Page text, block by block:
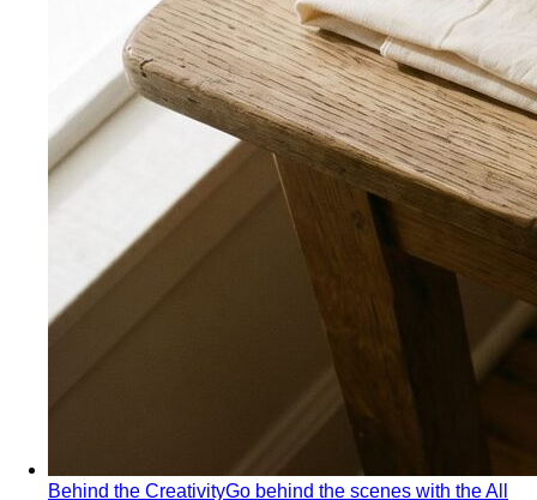
Body Shape Library — Men
Inverted Triangle Body Shape (Men)Very broad
shoulders, narrow hips and waist — the build off-the-rack
clothing rarely fits, and a stylist is genuinely worth it.